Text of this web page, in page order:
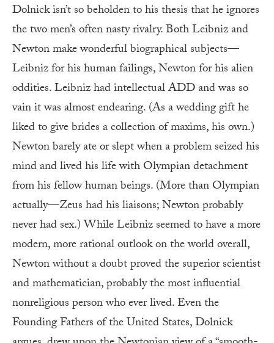
Dolnick isn’t so beholden to his thesis that he ignores
the two men’s often nasty rivalry. Both Leibniz and
Newton make wonderful biographical subjects—
Leibniz for his human failings, Newton for his alien
oddities. Leibniz had intellectual ADD and was so
vain it was almost endearing. (As a wedding gift he
liked to give brides a collection of maxims, his own.)
Newton barely ate or slept when a problem seized his
mind and lived his life with Olympian detachment
from his fellow human beings. (More than Olympian
actually—Zeus had his liaisons; Newton probably
never had sex.) While Leibniz seemed to have a more
modern, more rational outlook on the world overall,
Newton without a doubt proved the superior scientist
and mathematician, probably the most influential
nonreligious person who ever lived. Even the
Founding Fathers of the United States, Dolnick